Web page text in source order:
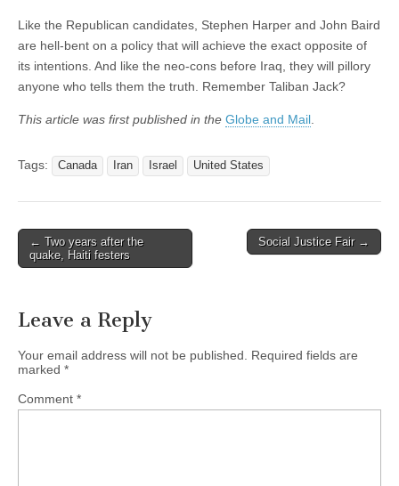
Like the Republican candidates, Stephen Harper and John Baird
are hell-bent on a policy that will achieve the exact opposite of
its intentions. And like the neo-cons before Iraq, they will pillory
anyone who tells them the truth. Remember Taliban Jack?
This article was first published in the Globe and Mail
Tags: Canada Iran Israel United States
Post navigation
← Two years after the
quake, Haiti festers
Social Justice Fair →
Leave a Reply
Your email address will not be published.
Required fields are
marked *
Comment *